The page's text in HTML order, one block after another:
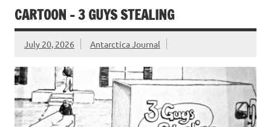
CARTOON – 3 GUYS STEALING
July 20, 2026 Antarctica Journal